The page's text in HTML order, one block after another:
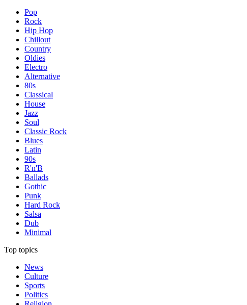
Pop
Rock
Hip Hop
Chillout
Country
Oldies
Electro
Alternative
80s
Classical
House
Jazz
Soul
Classic Rock
Blues
Latin
90s
R'n'B
Ballads
Gothic
Punk
Hard Rock
Salsa
Dub
Minimal
Top topics
News
Culture
Sports
Politics